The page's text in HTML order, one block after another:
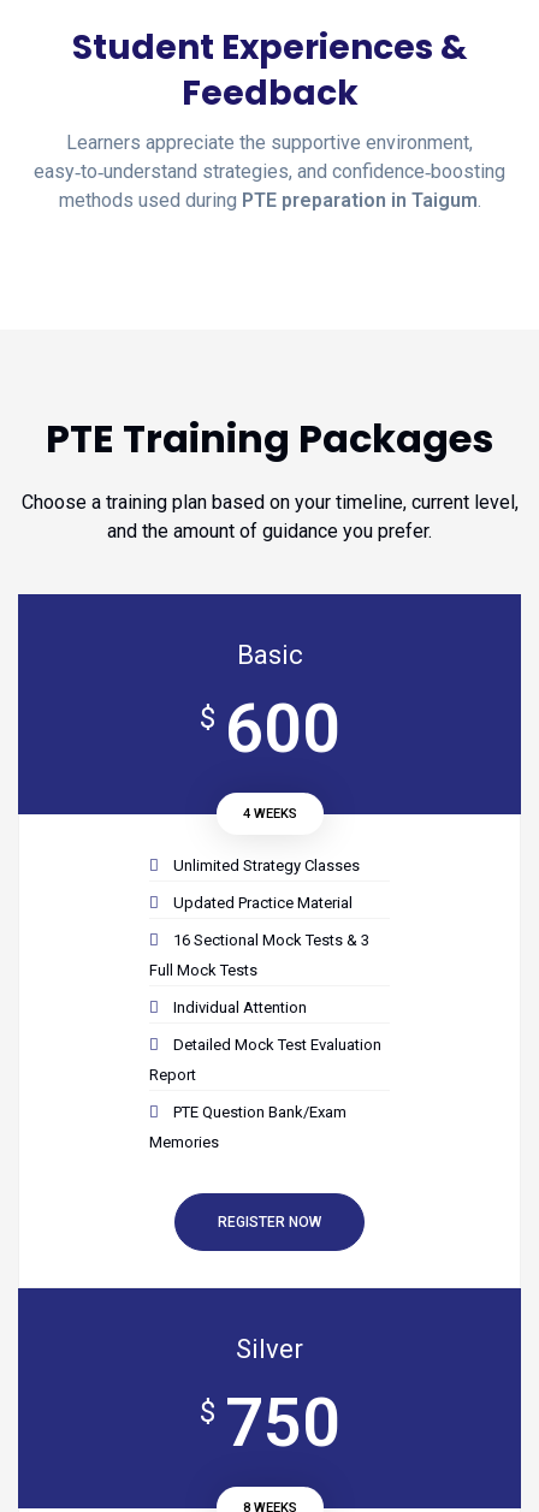
Student Experiences &
Feedback
Learners appreciate the supportive environment,
easy‑to‑understand strategies, and confidence‑boosting
methods used during PTE preparation in Taigum.
PTE Training Packages
Choose a training plan based on your timeline, current level,
and the amount of guidance you prefer.
Basic
$ 600
4 WEEKS
Unlimited Strategy Classes
Updated Practice Material
16 Sectional Mock Tests & 3
Full Mock Tests
Individual Attention
Detailed Mock Test Evaluation
Report
PTE Question Bank/Exam
Memories
REGISTER NOW
Silver
$ 750
8 WEEKS